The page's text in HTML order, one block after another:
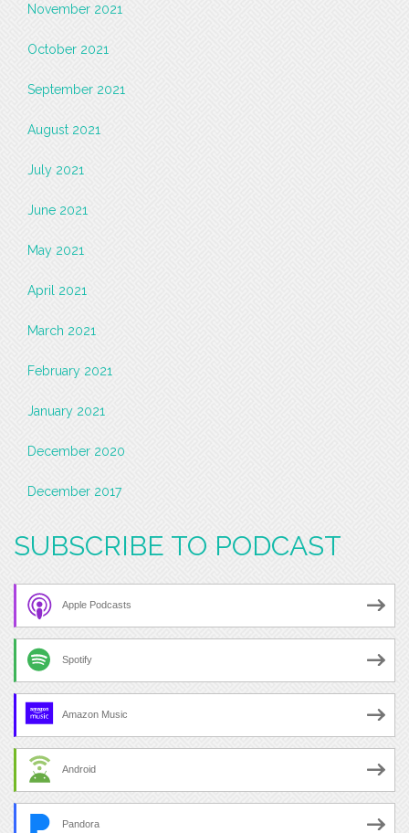
November 2021
October 2021
September 2021
August 2021
July 2021
June 2021
May 2021
April 2021
March 2021
February 2021
January 2021
December 2020
December 2017
SUBSCRIBE TO PODCAST
Apple Podcasts
Spotify
Amazon Music
Android
Pandora